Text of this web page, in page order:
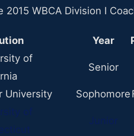
WBCA Division I
Year
of
Senior
University Sophomore
of
Junior